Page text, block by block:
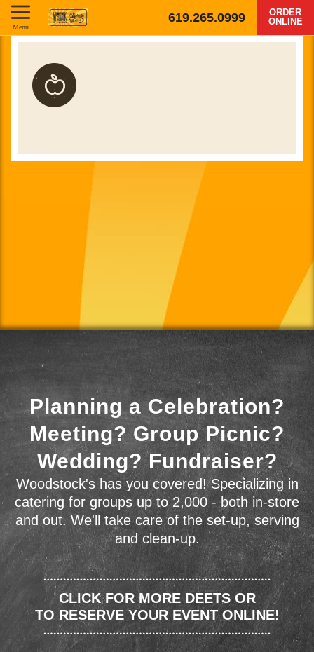
619.265.0999
ORDER
ONLINE
Menu
Planning a Celebration?
Meeting? Group Picnic?
Wedding? Fundraiser?
Woodstock's has you covered! Specializing in
catering for groups up to 2,000 - both in-store
and out. We'll take care of the set-up, serving
and clean-up.
CLICK FOR MORE DEETS OR
TO RESERVE YOUR EVENT ONLINE!